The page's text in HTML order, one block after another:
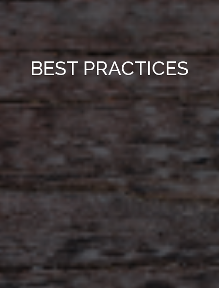
BEST PRACTICES